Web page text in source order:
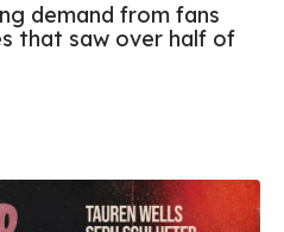
demand from fans
that saw over half of